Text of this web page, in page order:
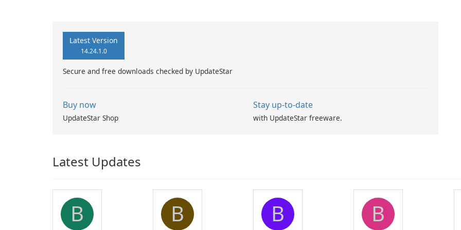
Latest Version
14.24.1.0
Secure and free downloads checked by UpdateStar
Buy now
UpdateStar Shop
Stay up-to-date
with UpdateStar freeware.
Latest Updates
B B B B